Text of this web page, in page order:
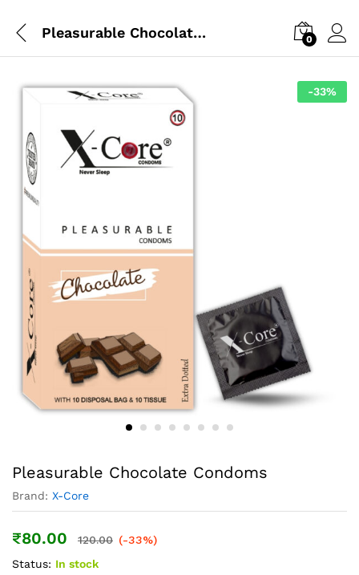
Pleasurable Chocolate Condoms 0
-33%
Pleasurable Chocolate Condoms
Brand: X-Core
₹80.00 120.00 (-33%)
Status: In stock